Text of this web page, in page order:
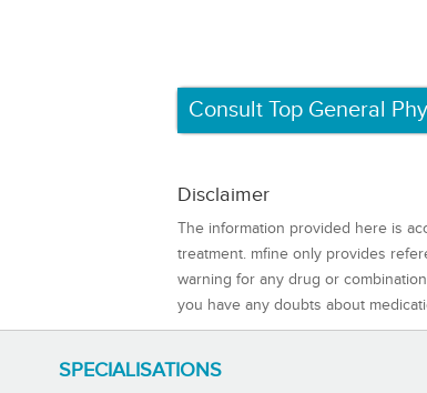
Consult Top General
Disclaimer
The information provided here is
treatment. mfine only provides
warning for any drug or
you have any doubts about
SPECIALISATIONS